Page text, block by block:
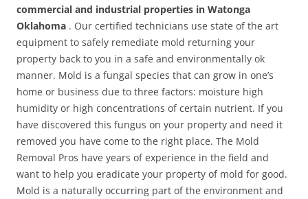
commercial and industrial properties in Watonga
Oklahoma . Our certified technicians use state of the art
equipment to safely remediate mold returning your
property back to you in a safe and environmentally ok
manner. Mold is a fungal species that can grow in one’s
home or business due to three factors: moisture high
humidity or high concentrations of certain nutrient. If you
have discovered this fungus on your property and need it
removed you have come to the right place. The Mold
Removal Pros have years of experience in the field and
want to help you eradicate your property of mold for good.
Mold is a naturally occurring part of the environment and